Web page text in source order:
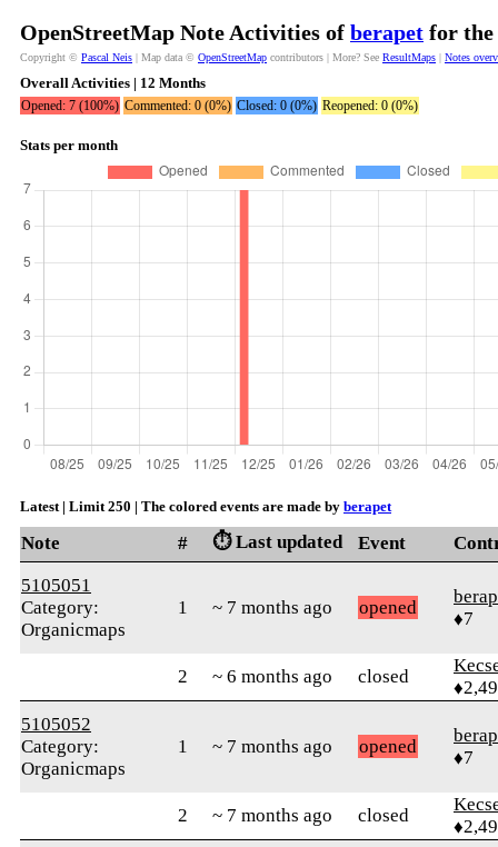
OpenStreetMap Note Activities of berapet for the
Copyright © Pascal Neis | Map data © OpenStreetMap contributors | More? See ResultMaps | Notes
Overall Activities | 12 Months
Opened: 7 (100%) Commented: 0 (0%) Closed: 0 (0%) Reopened: 0 (0%)
Stats per month
Latest | Limit 250 | The colored events are made by berapet
Note # ⏱️ Last updated Event
5105051
Category:
Organicmaps
1 ~ 7 months ago opened
♦7
2 ~ 6 months ago closed
5105052
Category:
Organicmaps
1 ~ 7 months ago opened
♦7
2 ~ 7 months ago closed